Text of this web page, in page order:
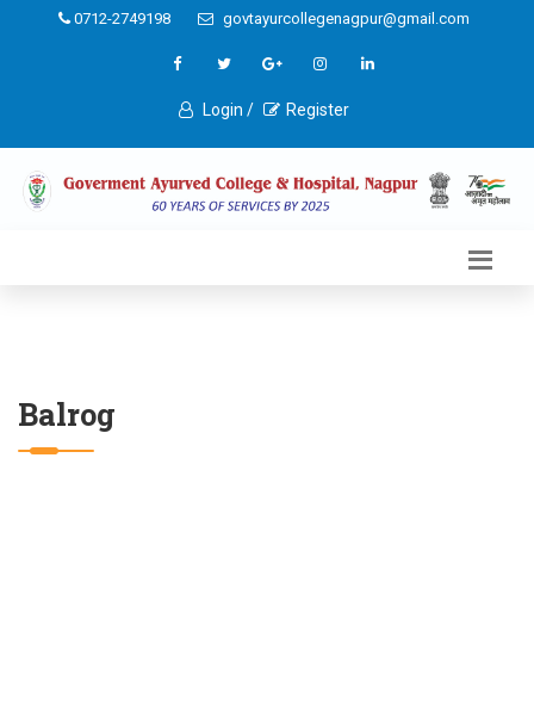
0712-2749198 govtayurcollegenagpur@gmail.com
Login / Register
Balrog